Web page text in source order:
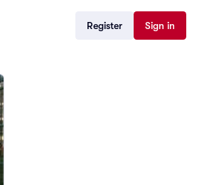
Register Sign in